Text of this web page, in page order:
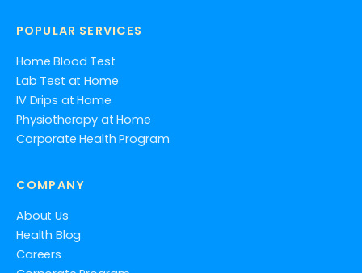
POPULAR SERVICES
Home Blood Test
Lab Test at Home
IV Drips at Home
Physiotherapy at Home
Corporate Health Program
COMPANY
About Us
Health Blog
Careers